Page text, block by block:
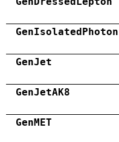
GenIsolatedPhoton
GenJet
GenJetAK8
GenMET